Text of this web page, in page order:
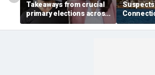
Takeaways from crucial
primary elections across
the country and more top
headlines
invasion
attack